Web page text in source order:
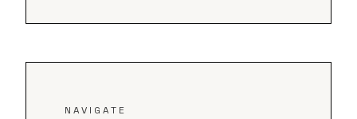
NAVIGATE